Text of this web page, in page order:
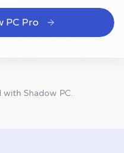
PC Pro
Shadow PC.